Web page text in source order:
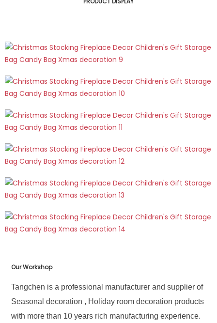
Our Workshop
Tangchen is a professional manufacturer and supplier of
Seasonal decoration , Holiday room decoration products
with more than 10 years rich manufacturing experience.